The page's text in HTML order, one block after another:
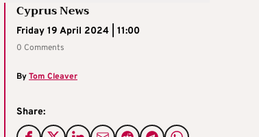
Cyprus News
Friday 19 April 2024 | 11:00
0 Comments
ByTom Cleaver
Share: